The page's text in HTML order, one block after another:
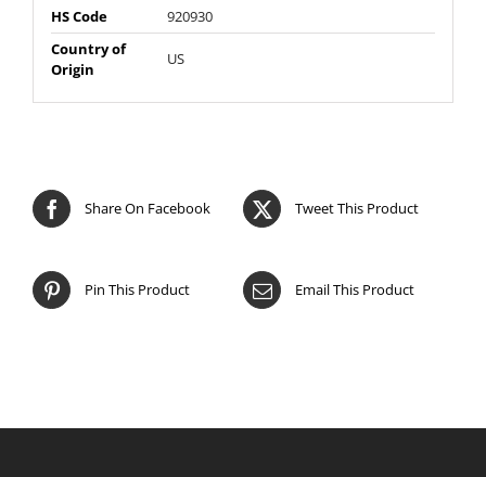
HS Code
920930
Country of
Origin
US
Share On Facebook Tweet This Product
Pin This Product Email This Product